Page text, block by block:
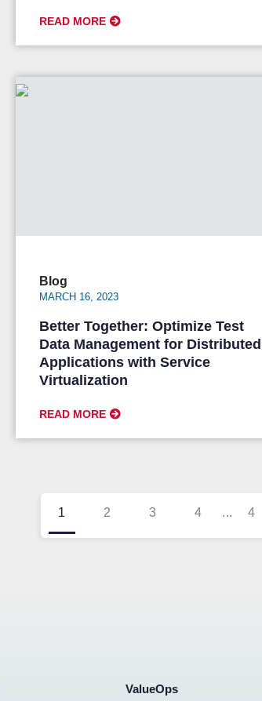
READ MORE
Blog
MARCH 16, 2023
Better Together: Optimize Test
Data Management for Distributed
Applications with Service
Virtualization
READ MORE
1 2 3 4 ... 4
ValueOps